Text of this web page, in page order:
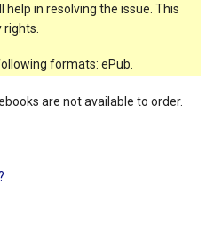
help in resolving the issue. This
formats: ePub.
are not available to order.